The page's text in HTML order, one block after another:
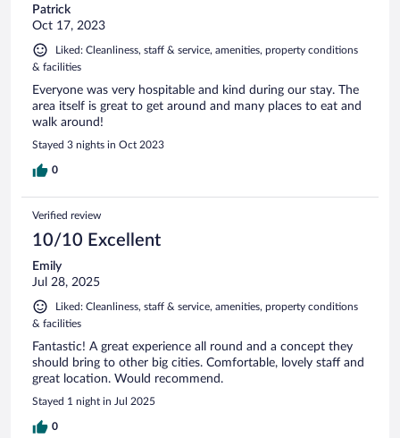
Patrick
Oct 17, 2023
Liked: Cleanliness, staff & service, amenities, property conditions
& facilities
Everyone was very hospitable and kind during our stay. The
area itself is great to get around and many places to eat and
walk around!
Stayed 3 nights in Oct 2023
0
Verified review
10/10 Excellent
Emily
Jul 28, 2025
Liked: Cleanliness, staff & service, amenities, property conditions
& facilities
Fantastic! A great experience all round and a concept they
should bring to other big cities. Comfortable, lovely staff and
great location. Would recommend.
Stayed 1 night in Jul 2025
0